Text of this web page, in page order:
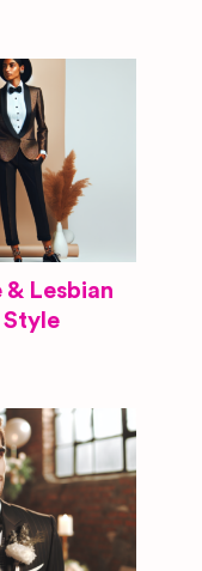
Lesbian